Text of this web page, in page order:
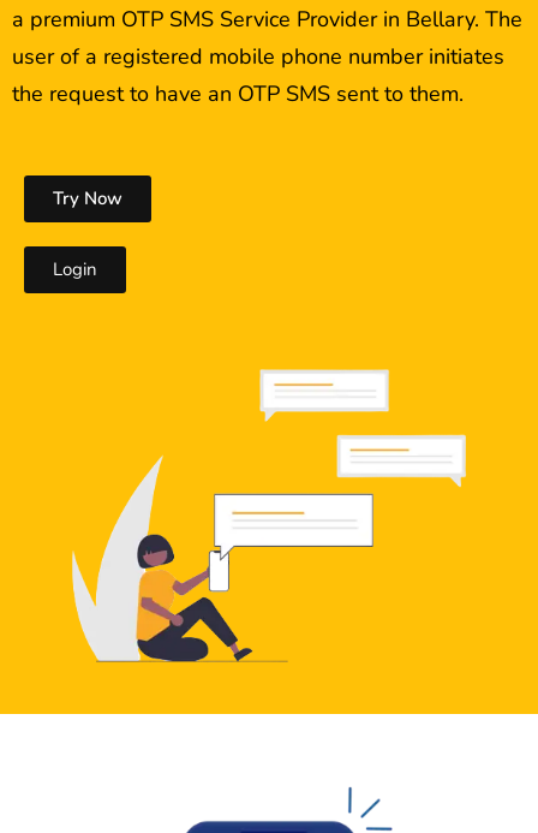
a premium OTP SMS Service Provider in Bellary. The
user of a registered mobile phone number initiates
the request to have an OTP SMS sent to them.
Try Now
Login